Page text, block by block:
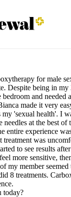
for male
Despite being in my
and needed
made it very
'sexual health'. I
at the best of
entire experience
treatment was
to see results
more sensitive,
my member
8 treatments.
today?